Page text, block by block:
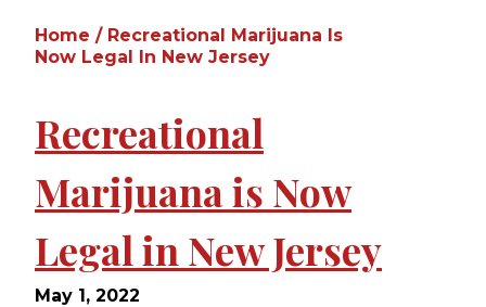
Home / Recreational Marijuana Is
Now Legal In New Jersey
Recreational
Marijuana is Now
Legal in New Jersey
May 1, 2022